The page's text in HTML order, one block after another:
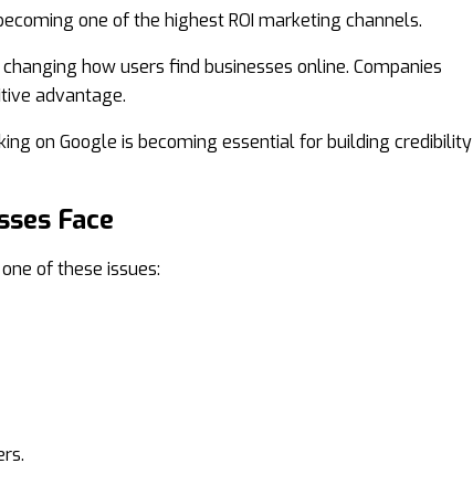
one of the highest ROI marketing channels.
how users find businesses online. Companies
advantage.
on Google is becoming essential for building credibility
Face
of these issues: